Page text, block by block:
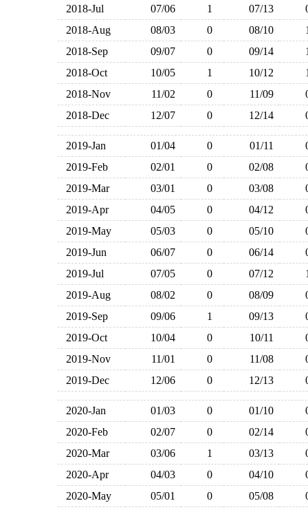
2018-Jul 07/06 1 07/13
2018-Aug
08/03 0 08/10
2018-Sep
09/07 0 09/14
2018-Oct
10/05 1 10/12
2018-Nov
11/02 0 11/09
2018-Dec
12/07 0 12/14
2019-Jan 01/04 0 01/11
2019-Feb
02/01 0 02/08
2019-Mar
03/01 0 03/08
2019-Apr
04/05 0 04/12
2019-May
05/03 0 05/10
2019-Jun
06/07 0 06/14
2019-Jul
07/05 0 07/12
2019-Aug
08/02 0 08/09
2019-Sep
09/06 1 09/13
2019-Oct
10/04 0 10/11
2019-Nov
11/01 0 11/08
2019-Dec
12/06 0 12/13
2020-Jan 01/03 0 01/10
2020-Feb
02/07 0 02/14
2020-Mar
03/06 1 03/13
2020-Apr
04/03 0 04/10
2020-May
05/01 0 05/08